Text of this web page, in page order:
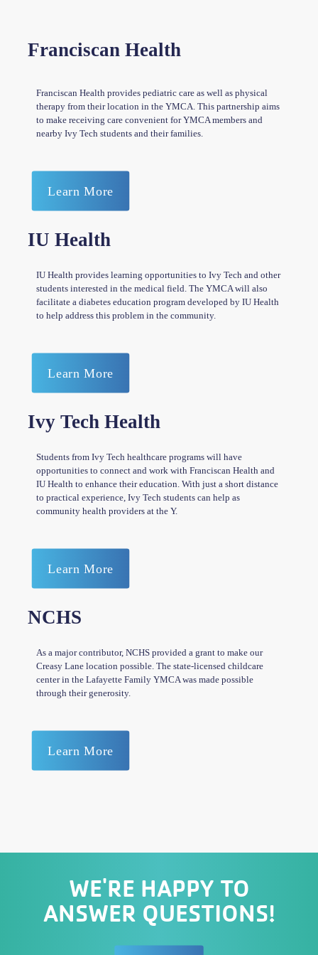
Franciscan Health
Franciscan Health provides pediatric care as well as physical
therapy from their location in the YMCA. This partnership aims
to make receiving care convenient for YMCA members and
nearby Ivy Tech students and their families.
Learn More
IU Health
IU Health provides learning opportunities to Ivy Tech and other
students interested in the medical field. The YMCA will also
facilitate a diabetes education program developed by IU Health
to help address this problem in the community.
Learn More
Ivy Tech Health
Students from Ivy Tech healthcare programs will have
opportunities to connect and work with Franciscan Health and
IU Health to enhance their education. With just a short distance
to practical experience, Ivy Tech students can help as
community health providers at the Y.
Learn More
NCHS
As a major contributor, NCHS provided a grant to make our
Creasy Lane location possible. The state-licensed childcare
center in the Lafayette Family YMCA was made possible
through their generosity.
Learn More
WE'RE HAPPY TO
ANSWER QUESTIONS!